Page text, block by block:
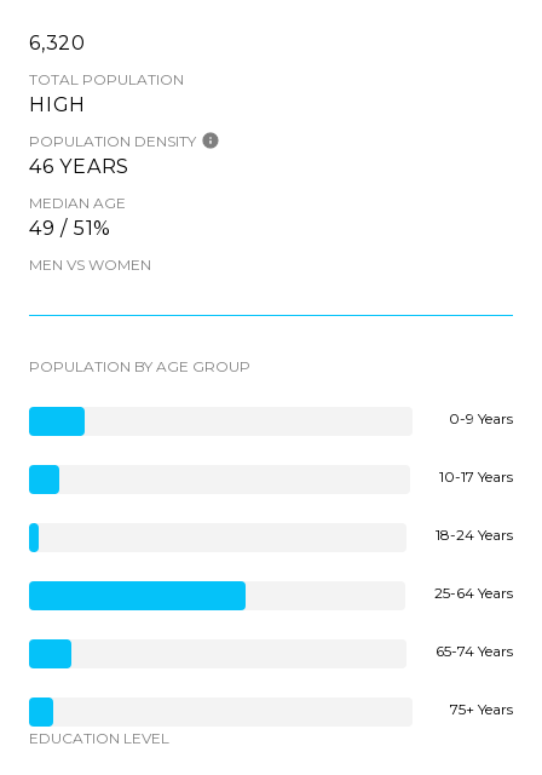
6,320
TOTAL POPULATION
HIGH
POPULATION DENSITY
46 YEARS
MEDIAN AGE
49 / 51%
MEN VS WOMEN
POPULATION BY AGE GROUP
0-9 Years
10-17 Years
18-24 Years
25-64 Years
65-74 Years
75+ Years
EDUCATION LEVEL